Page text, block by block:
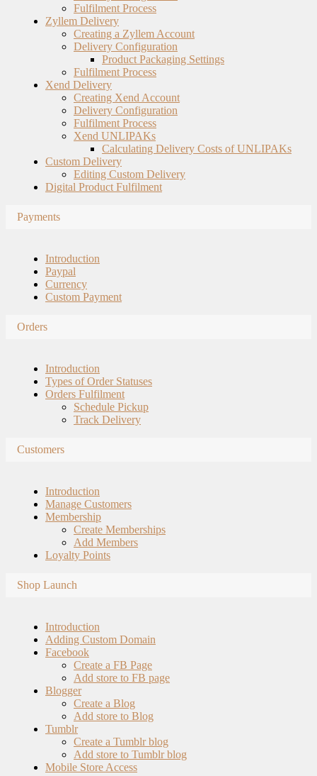
Fulfilment Process
Zyllem Delivery
Creating a Zyllem Account
Delivery Configuration
Product Packaging Settings
Fulfilment Process
Xend Delivery
Creating Xend Account
Delivery Configuration
Fulfilment Process
Xend UNLIPAKs
Calculating Delivery Costs of UNLIPAKs
Custom Delivery
Editing Custom Delivery
Digital Product Fulfilment
Payments
Introduction
Paypal
Currency
Custom Payment
Orders
Introduction
Types of Order Statuses
Orders Fulfilment
Schedule Pickup
Track Delivery
Customers
Introduction
Manage Customers
Membership
Create Memberships
Add Members
Loyalty Points
Shop Launch
Introduction
Adding Custom Domain
Facebook
Create a FB Page
Add store to FB page
Blogger
Create a Blog
Add store to Blog
Tumblr
Create a Tumblr blog
Add store to Tumblr blog
Mobile Store Access